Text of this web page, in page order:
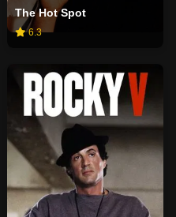
The Hot Spot
6.3